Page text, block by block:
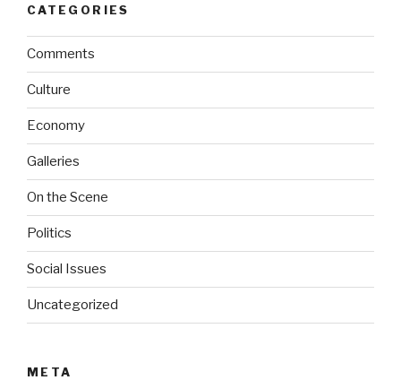
CATEGORIES
Comments
Culture
Economy
Galleries
On the Scene
Politics
Social Issues
Uncategorized
META